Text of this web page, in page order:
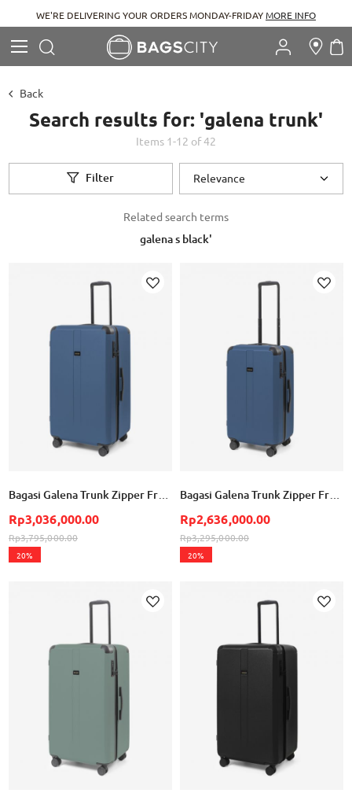
WE'RE DELIVERING YOUR ORDERS MONDAY-FRIDAYMORE INFO
Back
Search results for: 'galena trunk'
Items 1-12 of42
Filter
Related search terms
galena s black'
Bagasi Galena Trunk Zipper Frame Large - Steel Blue
Rp3,036,000.00
Rp3,795,000.00
20%
Bagasi Galena Trunk Zipper Frame Small - Steel Blue
Rp2,636,000.00
Rp3,295,000.00
20%